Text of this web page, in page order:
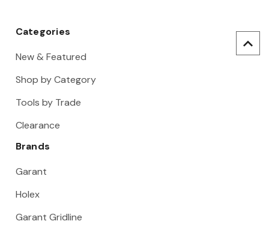
Categories
New & Featured
Shop by Category
Tools by Trade
Clearance
Brands
Garant
Holex
Garant Gridline